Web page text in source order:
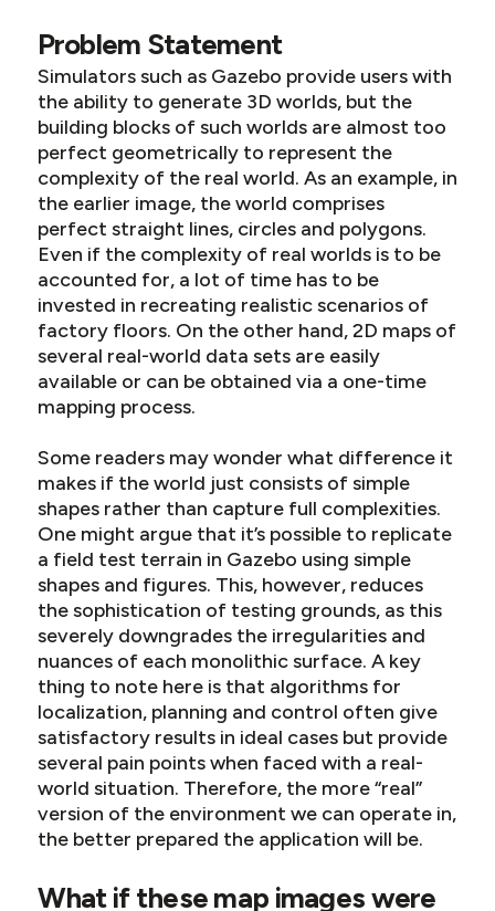
Problem Statement
Simulators such as Gazebo provide users with
the ability to generate 3D worlds, but the
building blocks of such worlds are almost too
perfect geometrically to represent the
complexity of the real world. As an example, in
the earlier image, the world comprises
perfect straight lines, circles and polygons.
Even if the complexity of real worlds is to be
accounted for, a lot of time has to be
invested in recreating realistic scenarios of
factory floors. On the other hand, 2D maps of
several real-world data sets are easily
available or can be obtained via a one-time
mapping process.
Some readers may wonder what difference it
makes if the world just consists of simple
shapes rather than capture full complexities.
One might argue that it’s possible to replicate
a field test terrain in Gazebo using simple
shapes and figures. This, however, reduces
the sophistication of testing grounds, as this
severely downgrades the irregularities and
nuances of each monolithic surface. A key
thing to note here is that algorithms for
localization, planning and control often give
satisfactory results in ideal cases but provide
several pain points when faced with a real-
world situation. Therefore, the more “real”
version of the environment we can operate in,
the better prepared the application will be.
What if these map images were